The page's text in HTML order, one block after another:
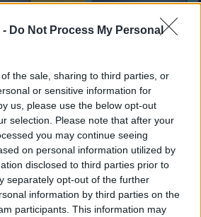
- Do Not Process My Personal
the sale, sharing to third parties, or
or sensitive information for
us, please use the below opt-out
selection. Please note that after your
you may continue seeing
on personal information utilized by
disclosed to third parties prior to
separately opt-out of the further
information by third parties on the
participants. This information may
kārtis.